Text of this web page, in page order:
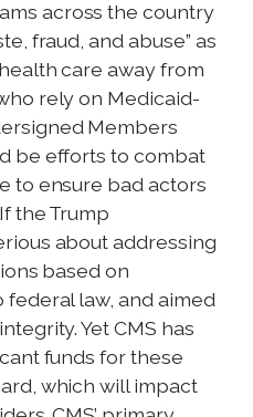
across the country
fraud, and abuse” as
care away from
rely on Medicaid-
Members
be efforts to combat
to ensure bad actors
the Trump
about addressing
based on
law, and aimed
Yet CMS has
funds for these
which will impact